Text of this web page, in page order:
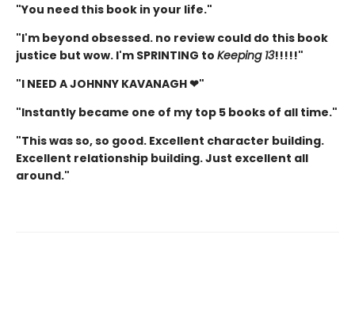
"You need this book in your life."
"I'm beyond obsessed. no review could do this book
justice but wow. I'm SPRINTING to Keeping 13!!!!!"
"I NEED A JOHNNY KAVANAGH ❤"
"Instantly became one of my top 5 books of all time."
"This was so, so good. Excellent character building.
Excellent relationship building. Just excellent all
around."